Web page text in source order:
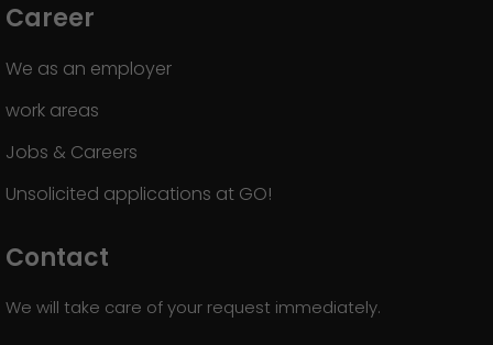
Career
We as an employer
work areas
Jobs & Careers
Unsolicited applications at GO!
Contact
We will take care of your request immediately.